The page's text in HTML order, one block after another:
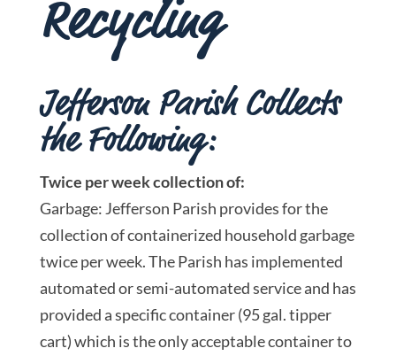
Recycling
Jefferson Parish Collects
the Following:
Twice per week collection of:
Garbage: Jefferson Parish provides for the
collection of containerized household garbage
twice per week. The Parish has implemented
automated or semi-automated service and has
provided a specific container (95 gal. tipper
cart) which is the only acceptable container to